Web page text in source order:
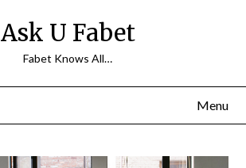
Ask U Fabet
Fabet Knows All…
Menu